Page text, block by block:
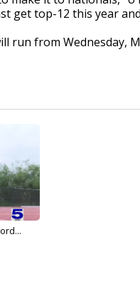
get top-12 this year
run from Wednesday,